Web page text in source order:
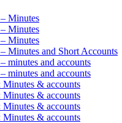
Minutes
Minutes
Minutes
Minutes and Short Accounts
minutes and accounts
minutes and accounts
& accounts
& accounts
& accounts
& accounts